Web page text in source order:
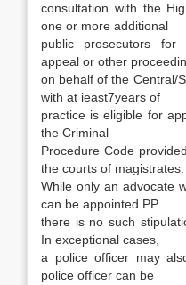
con­sultation with the
one or more additional
public prosecutors for
appeal or other
on behalf of the Central/
with at ieast7years of
prac­tice is eligible for
the Criminal
Procedure Code
the courts of magistrates.
While only an advocate
can be appointed PP.
there is no such
In excep­tional cases,
a police officer may
police officer can be